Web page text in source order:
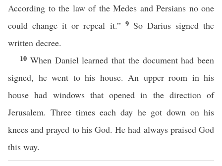
According to the law of the Medes and Persians no one
could change it or repeal it.” 9 So Darius signed the
written decree.
10 When Daniel learned that the document had been
signed, he went to his house. An upper room in his
house had windows that opened in the direction of
Jerusalem. Three times each day he got down on his
knees and prayed to his God. He had always praised God
this way.